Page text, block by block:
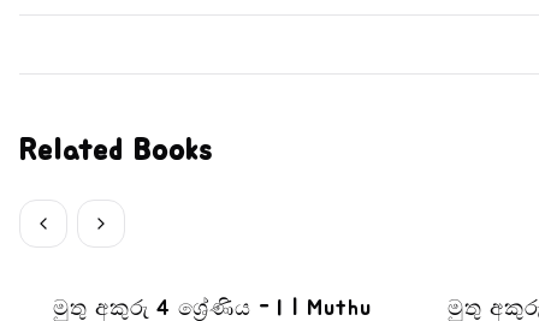
Related Books
මුතු අකුරු 4 ශ්‍රේණිය - I | Muthu
මුතු අකුරු